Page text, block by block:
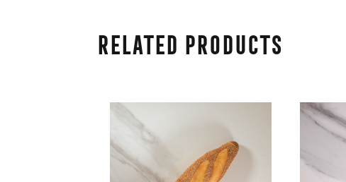
Related Products